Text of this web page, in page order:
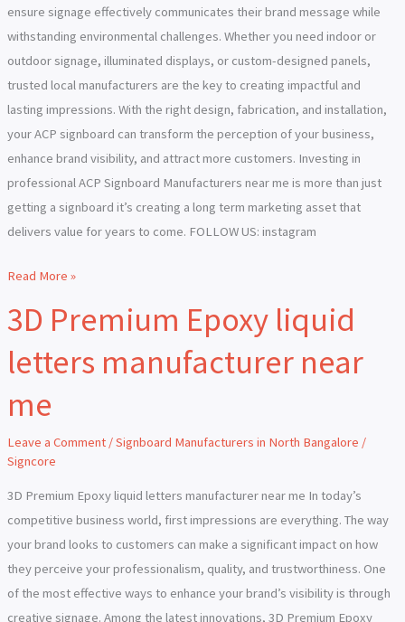
ensure signage effectively communicates their brand message while
withstanding environmental challenges. Whether you need indoor or
outdoor signage, illuminated displays, or custom-designed panels,
trusted local manufacturers are the key to creating impactful and
lasting impressions. With the right design, fabrication, and installation,
your ACP signboard can transform the perception of your business,
enhance brand visibility, and attract more customers. Investing in
professional ACP Signboard Manufacturers near me is more than just
getting a signboard it’s creating a long term marketing asset that
delivers value for years to come. FOLLOW US: instagram
Read More »
3D Premium Epoxy liquid
letters manufacturer near
me
Leave a Comment /Signboard Manufacturers in North Bangalore /
Signcore
3D Premium Epoxy liquid letters manufacturer near me In today’s
competitive business world, first impressions are everything. The way
your brand looks to customers can make a significant impact on how
they perceive your professionalism, quality, and trustworthiness. One
of the most effective ways to enhance your brand’s visibility is through
creative signage. Among the latest innovations, 3D Premium Epoxy
3D
Premium
Epoxy
letters
near